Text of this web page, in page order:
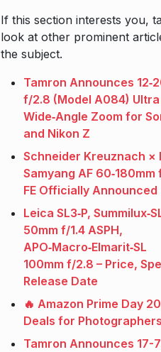
If this section interests you,
look at other prominent
the subject.
Tamron Announces
f/2.8 (Model A084) Ultra
Wide‑Angle Zoom for
and Nikon Z
Schneider Kreuznach ×
Samyang AF 60‑180mm
FE Officially Announced
Leica SL3‑P,
50mm f/1.4 ASPH,
APO‑Macro‑Elmarit‑SL
100mm f/2.8 – Price,
Release Date
🔥 Amazon Prime Day
Deals for Photographers
Tamron Announces 17-